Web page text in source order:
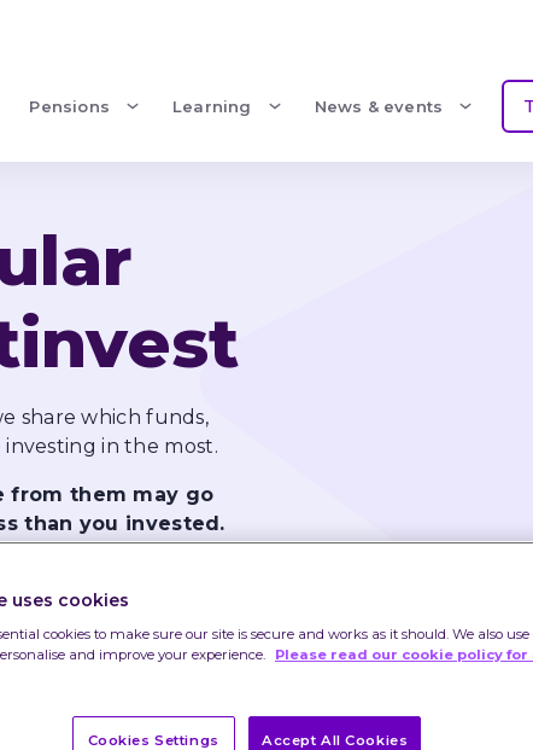
Pensions Learning News & events
share which funds,
from them may go
than you invested.
should not be taken as a personal
All clients should carry out their own research
uses cookies
cookies to make sure our site is secure and works as it should. We also
and improve your experience.
Please read our cookie policy for
Cookies Settings Accept All Cookies